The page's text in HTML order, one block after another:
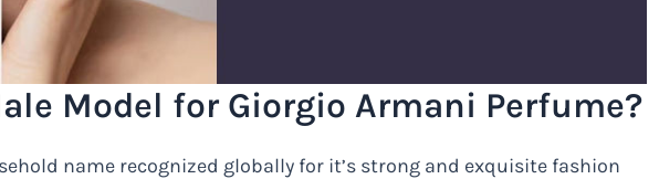
Model for Giorgio Armani Perfume?
name recognized globally for it’s strong and exquisite fashion